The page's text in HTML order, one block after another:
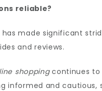
reliable?
has made significant
and reviews.
shoppingcontinues to
informed and